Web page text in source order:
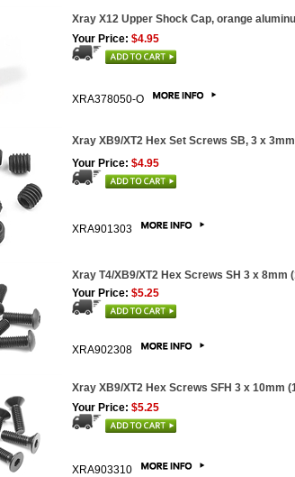
Xray X12 Upper Shock Cap, orange
Your Price: $4.95
XRA378050-O
Xray XB9/XT2 Hex Set Screws SB, 3 x
Your Price: $4.95
XRA901303
Xray T4/XB9/XT2 Hex Screws SH 3 x 8mm
Your Price: $5.25
XRA902308
Xray XB9/XT2 Hex Screws SFH 3 x 10mm
Your Price: $5.25
XRA903310